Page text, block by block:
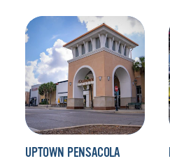
UPTOWN PENSACOLA